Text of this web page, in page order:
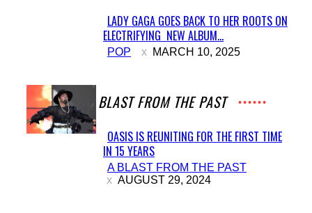
Section
Heading
LADY GAGA GOES BACK TO HER ROOTS ON
ELECTRIFYING NEW ALBUM...
POP MARCH 10, 2025
A BLAST FROM THE PAST
Section
Heading
OASIS IS REUNITING FOR THE FIRST TIME
IN 15 YEARS
A BLAST FROM THE PAST
AUGUST 29, 2024